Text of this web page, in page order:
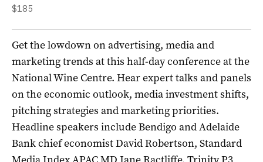
$185
Get the lowdown on advertising, media and
marketing trends at this half-day conference at the
National Wine Centre. Hear expert talks and panels
on the economic outlook, media investment shifts,
pitching strategies and marketing priorities.
Headline speakers include Bendigo and Adelaide
Bank chief economist David Robertson, Standard